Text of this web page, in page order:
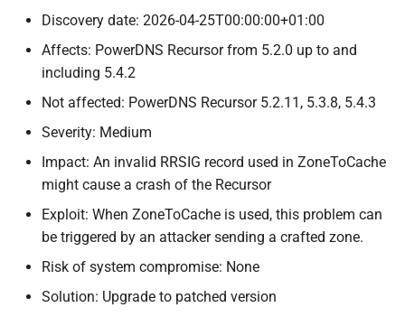
Discovery date: 2026-04-25T00:00:00+01:00
Affects: PowerDNS Recursor from 5.2.0 up to and
including 5.4.2
Not affected: PowerDNS Recursor 5.2.11, 5.3.8, 5.4.3
Severity: Medium
Impact: An invalid RRSIG record used in ZoneToCache
might cause a crash of the Recursor
Exploit: When ZoneToCache is used, this problem can
be triggered by an attacker sending a crafted zone.
Risk of system compromise: None
Solution: Upgrade to patched version